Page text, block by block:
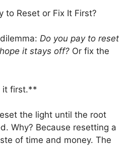
to Reset or Fix It First?
Do you pay to reset
it stays off? Or fix the
it first.**
the light until the root
Why? Because resetting a
of time and money. The